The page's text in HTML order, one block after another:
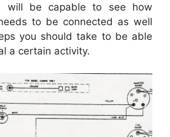
will be capable to see how
to be connected as well
you should take to be able
a certain activity.